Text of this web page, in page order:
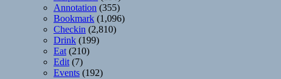
Annotation (355)
Bookmark (1,096)
Checkin (2,810)
Drink (199)
Eat (210)
Edit (7)
Events (192)